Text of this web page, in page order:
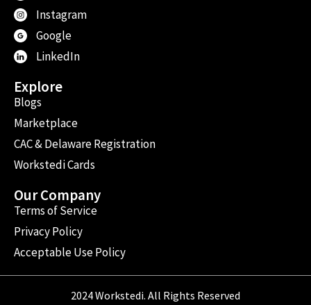
Instagram
Google
LinkedIn
Explore
Blogs
Marketplace
CAC & Delaware Registration
Workstedi Cards
Our Company
Terms of Service
Privacy Policy
Acceptable Use Policy
2024 Workstedi. All Rights Reserved